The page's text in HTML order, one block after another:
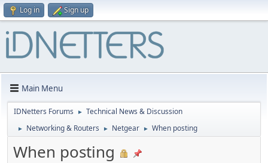
Log in Sign up
Main Menu
IDNetters Forums ► Technical News & Discussion
► Networking & Routers ► Netgear ► When posting
When posting